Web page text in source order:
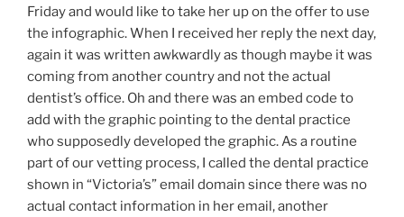
Friday and would like to take her up on the offer to use
the infographic. When I received her reply the next day,
again it was written awkwardly as though maybe it was
coming from another country and not the actual
dentist’s office. Oh and there was an embed code to
add with the graphic pointing to the dental practice
who supposedly developed the graphic. As a routine
part of our vetting process, I called the dental practice
shown in “Victoria’s” email domain since there was no
actual contact information in her email, another